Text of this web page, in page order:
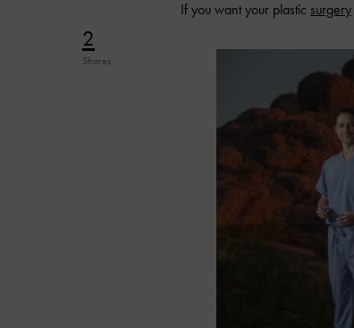
2
Shares
If you want your plastic surgery